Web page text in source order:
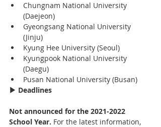
Chungnam National University
(Daejeon)
Gyeongsang National University
(Jinju)
Kyung Hee University (Seoul)
Kyungpook National University
(Daegu)
Pusan National University (Busan)
▶ Deadlines
Not announced for the 2021-2022
School Year. For the latest information,